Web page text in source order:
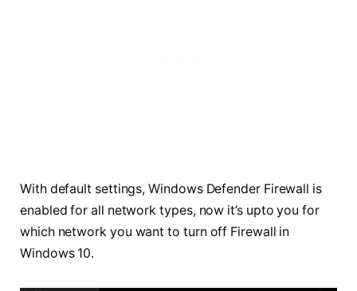
With default settings, Windows Defender Firewall is
enabled for all network types, now it’s upto you for
which network you want to turn off Firewall in
Windows 10.